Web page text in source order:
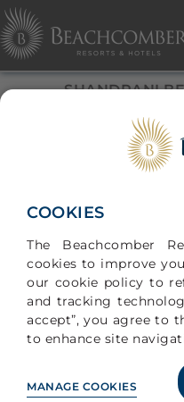
COOKIES
The Beachcomber
cookies to improve
our cookie policy to
and tracking
accept”, you agree to
to enhance site
MANAGE COOKIES
SHANDRANI
An ode to
BASED ON
INFO